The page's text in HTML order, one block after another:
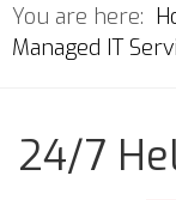
You are here:
Managed IT
24/7